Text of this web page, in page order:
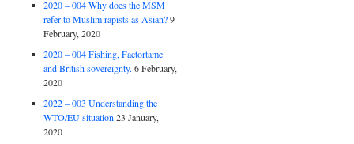
2020 – 004 Why does the MSM
refer to Muslim rapists as Asian? 9
February, 2020
2020 – 004 Fishing, Factortame
and British sovereignty. 6 February,
2020
2022 – 003 Understanding the
WTO/EU situation 23 January,
2020